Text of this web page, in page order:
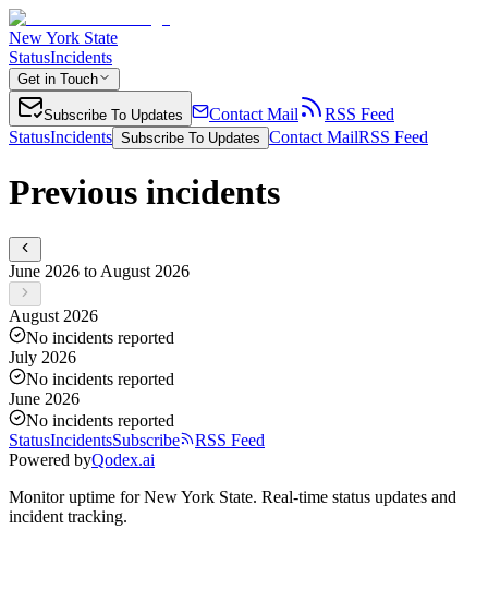
New York State
StatusIncidents
Get in Touch
Subscribe To Updates Contact Mail
RSS Feed
StatusIncidents Subscribe To Updates Contact MailRSS Feed
Previous incidents
June 2026 to August 2026
August 2026
No incidents reported
July 2026
No incidents reported
June 2026
No incidents reported
StatusIncidentsSubscribe
RSS Feed
Powered byQodex.ai
Monitor uptime forNew York State. Real-time status updates and
incident tracking.